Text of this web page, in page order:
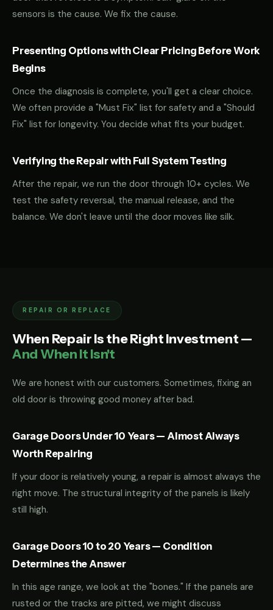
sensors is the cause. We fix the cause.
Presenting Options with Clear Pricing Before Work
Begins
Once the diagnosis is complete, you'll get a clear choice.
We often provide a "Must Fix" list for safety and a "Should
Fix" list for longevity. You decide what fits your budget.
Verifying the Repair with Full System Testing
After the repair, we run the door through 10+ cycles. We
test the safety reversal, the manual release, and the
balance. We don't leave until the door moves like silk.
REPAIR OR REPLACE
When Repair Is the Right Investment —
And When It Isn't
We are honest with our customers. Sometimes, fixing an
old door is throwing good money after bad.
Garage Doors Under 10 Years — Almost Always
Worth Repairing
If your door is relatively young, a repair is almost always the
right move. The structural integrity of the panels is likely
still high.
Garage Doors 10 to 20 Years — Condition
Determines the Answer
In this age range, we look at the "bones." If the panels are
rusted or the tracks are pitted, we might discuss